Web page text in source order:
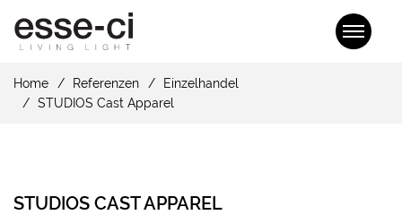
Home Referenzen
Einzelhandel
STUDIOS Cast Apparel
STUDIOS CAST APPAREL